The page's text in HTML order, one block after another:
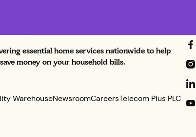
essential home services nationwide to help
money on your household bills.
WarehouseNewsroomCareersTelecom Plus PLC